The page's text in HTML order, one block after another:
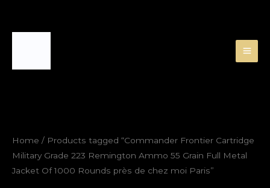
Home / Products tagged “Commander Frontier Cartridge
Military Grade 223 Remington Ammo 55 Grain Full Metal
Jacket Of 1000 Rounds près de chez moi Paris”